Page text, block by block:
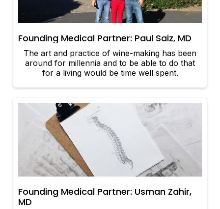
Founding Medical Partner: Paul Saiz, MD
The art and practice of wine-making has been
around for millennia and to be able to do that
for a living would be time well spent.
Founding Medical Partner: Usman Zahir,
MD